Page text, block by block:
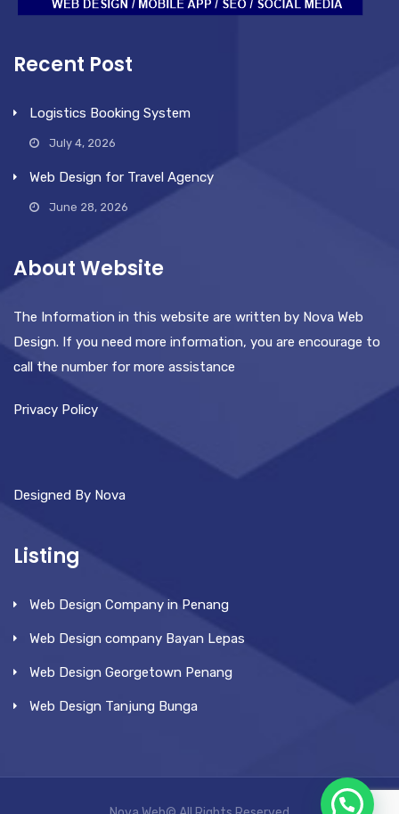
Recent Post
Logistics Booking System
July 4, 2026
Web Design for Travel Agency
June 28, 2026
About Website
The Information in this website are written by Nova Web
Design. If you need more information, you are encourage to
call the number for more assistance
Privacy Policy
Designed By Nova
Listing
Web Design Company in Penang
Web Design company Bayan Lepas
Web Design Georgetown Penang
Web Design Tanjung Bunga